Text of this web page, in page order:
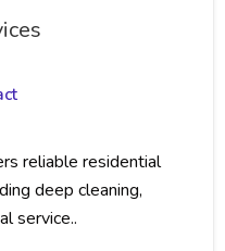
reliable residential
deep cleaning,
service..